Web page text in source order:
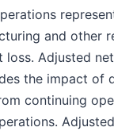
and
loss. Adjusted
the impact of
continuing